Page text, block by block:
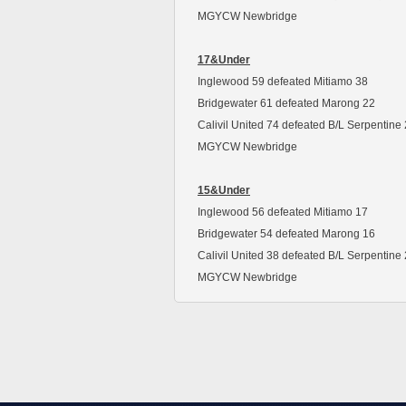
MGYCW Newbridge
17&Under
Inglewood 59 defeated Mitiamo 38
Bridgewater 61 defeated Marong 22
Calivil United 74 defeated B/L Serpentine
MGYCW Newbridge
15&Under
Inglewood 56 defeated Mitiamo 17
Bridgewater 54 defeated Marong 16
Calivil United 38 defeated B/L Serpentine
MGYCW Newbridge